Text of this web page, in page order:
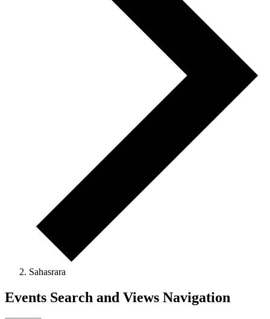
Sahasrara
Events Search and Views Navigation